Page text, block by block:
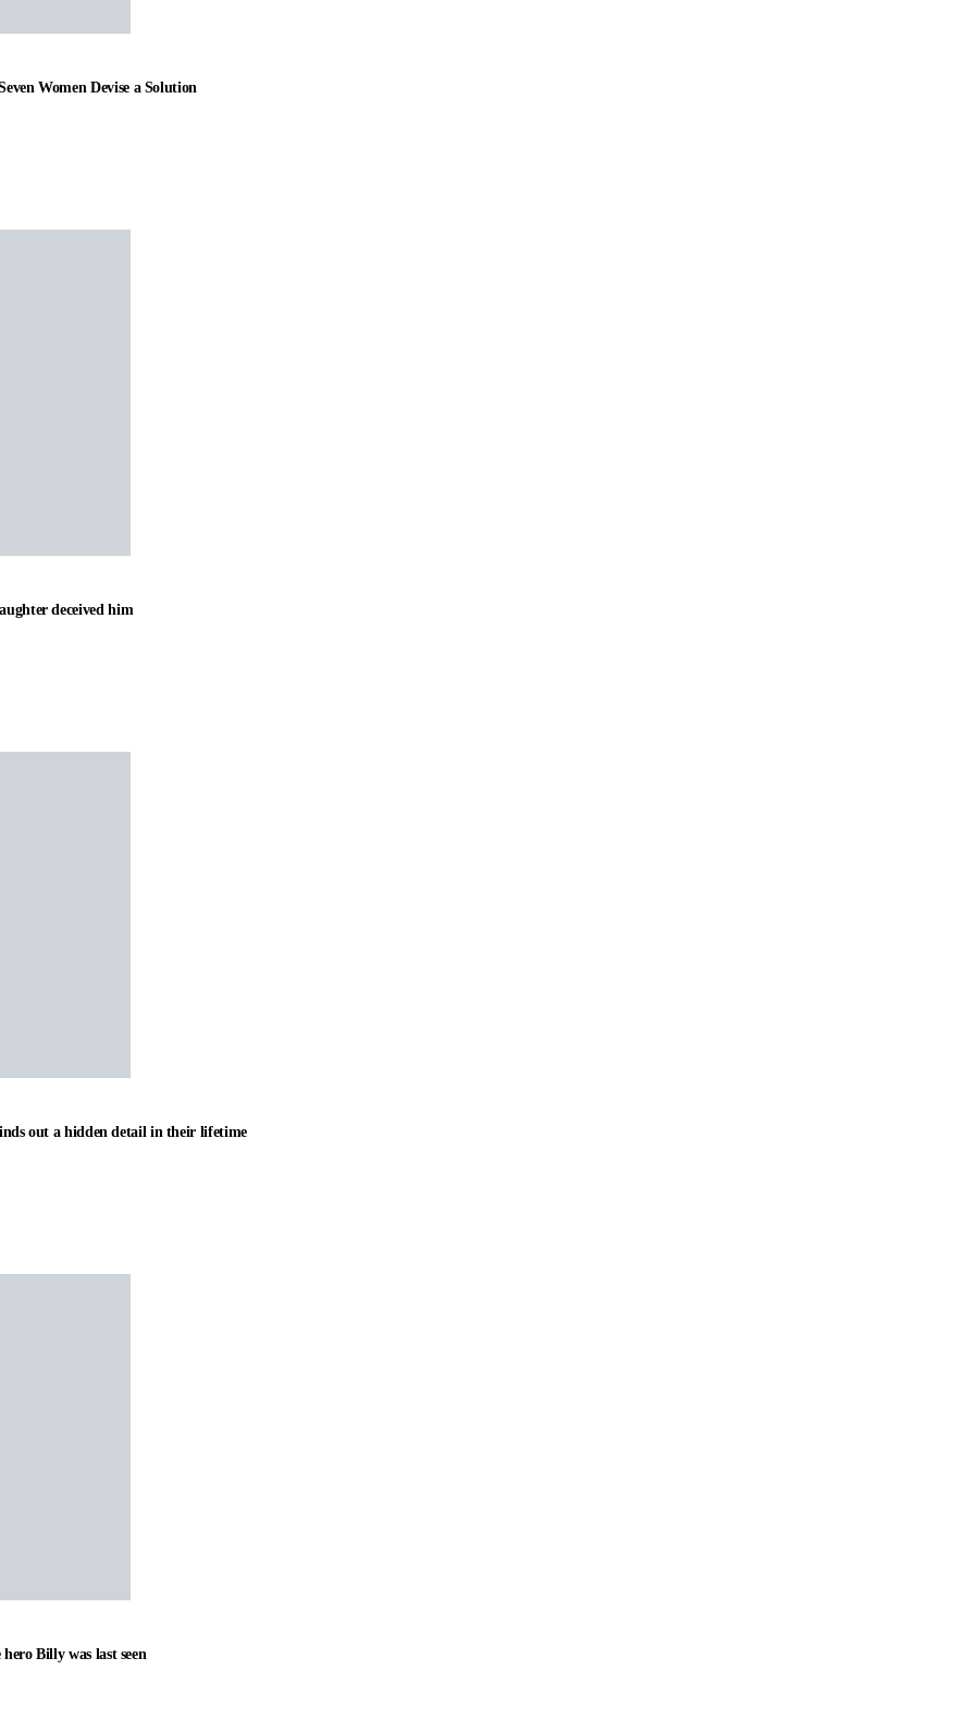
Women Devise a Solution
deceived him
out a hidden detail in their lifetime
Billy was last seen